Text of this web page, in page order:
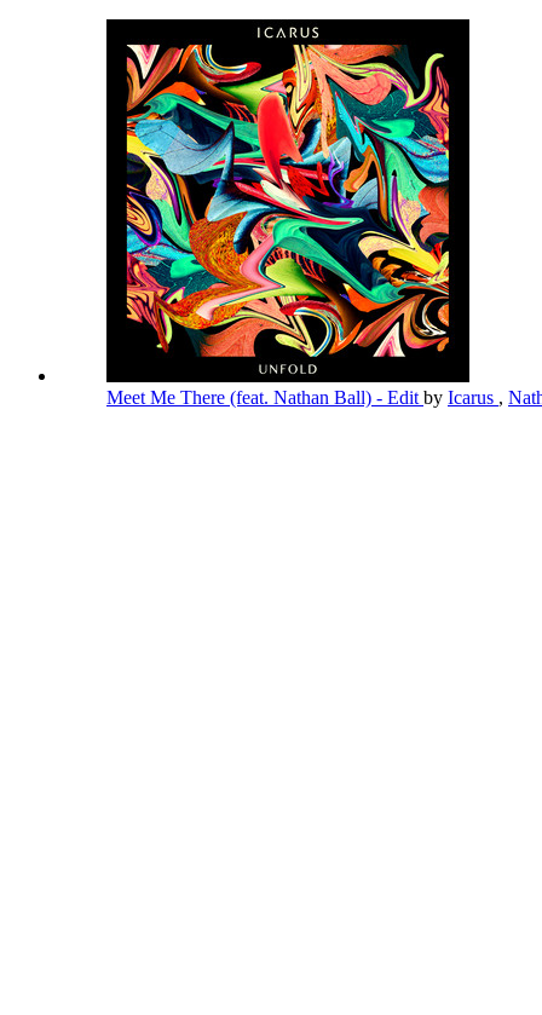
Meet Me There (feat. Nathan Ball) - Edit by Icarus ,